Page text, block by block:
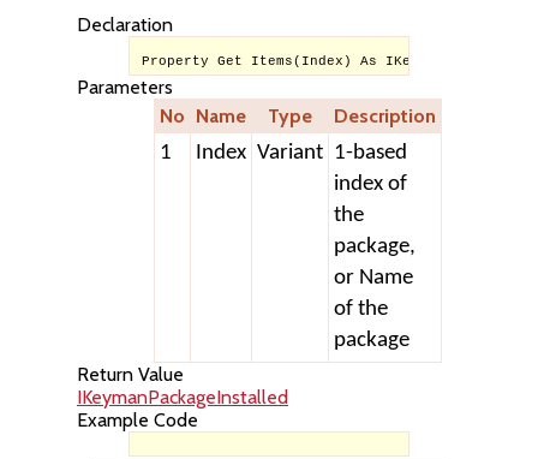
Declaration
Property Get Items(Index) As
Parameters
No Name Type
Description
1
Index Variant 1-based
index of
the
package,
or Name
of the
package
Return Value
IKeymanPackageInstalled
Example Code